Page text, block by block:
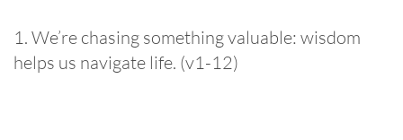
1. We’re chasing something valuable: wisdom
helps us navigate life. (v1-12)